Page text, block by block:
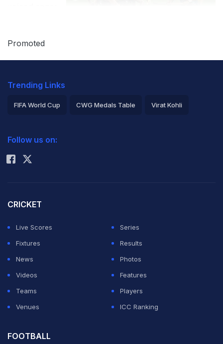
disappointment
change from top to bottom.
Former Olympian Shahnaz Shaikh said changes were
needed at all levels of the game to get the country
back to the form that saw Pakistan win hockey gold in
1960, 1968 and 1984.
"First, the Dutch coach Michel van den Heuvel was
up for the games, which affected the performance,"
Promoted
Trending Links
FIFA World Cup CWG Medals Table Virat Kohli
Rohit Sharma
Follow us on:
CRICKET
Live Scores
Series
Fixtures
Results
News
Photos
Videos
Features
Teams
Players
Venues
ICC Ranking
FOOTBALL